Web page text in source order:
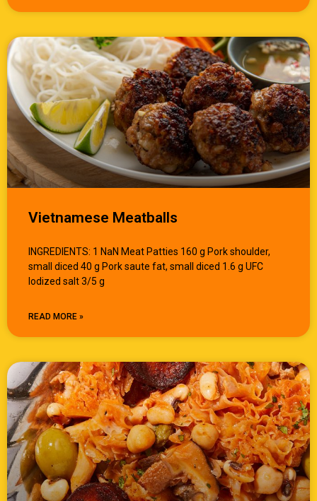
Vietnamese Meatballs
INGREDIENTS: 1 NaN Meat Patties 160 g Pork shoulder,
small diced 40 g Pork saute fat, small diced 1.6 g UFC
Iodized salt 3/5 g
READ MORE »